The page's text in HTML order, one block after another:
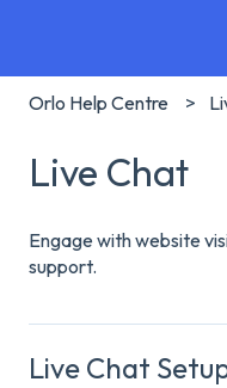
Orlo Help Centre
Live Chat
Engage with website
support.
Live Chat